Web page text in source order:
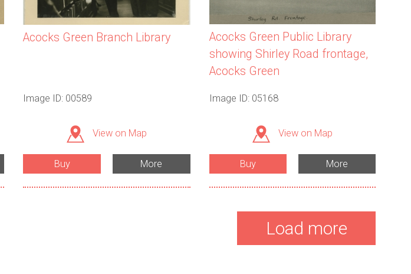
Acocks Green Branch Library
Image ID: 00589
View on Map
Buy More
Acocks Green Public Library
showing Shirley Road frontage,
Acocks Green
Image ID: 05168
View on Map
Buy More
Load more